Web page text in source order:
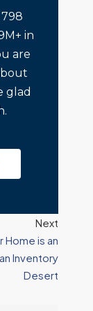
in
are
glad
Next
Home is an
Inventory
Desert